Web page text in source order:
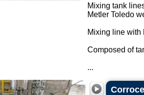
Mixing tank
Metler Toledo
Mixing line with
Composed of
...